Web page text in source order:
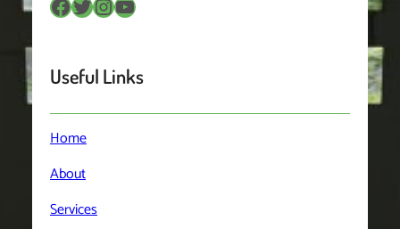
Useful Links
Home
About
Services